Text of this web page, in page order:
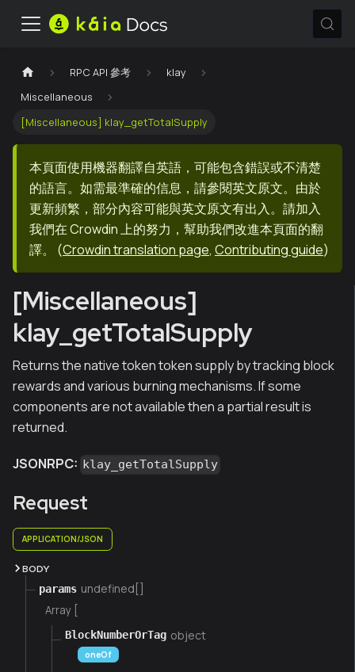
RPC API 參考
klay
Miscellaneous
[Miscellaneous] klay_getTotalSupply
本頁面使用機器翻譯自英語，可能包含錯誤或不清楚
的語言。如需最準確的信息，請參閱英文原文。由於
更新頻繁，部分內容可能與英文原文有出入。請加入
我們在 Crowdin 上的努力，幫助我們改進本頁面的翻
譯。
(Crowdin translation page, Contributing guide)
[Miscellaneous]
klay_getTotalSupply
Returns the native token token supply by tracking block
rewards and various burning mechanisms. If some
components are not available then a partial result is
returned.
JSONRPC: klay_getTotalSupply
Request
APPLICATION/JSON
BODY
params undefined[]
Array [
BlockNumberOrTag object
oneOf